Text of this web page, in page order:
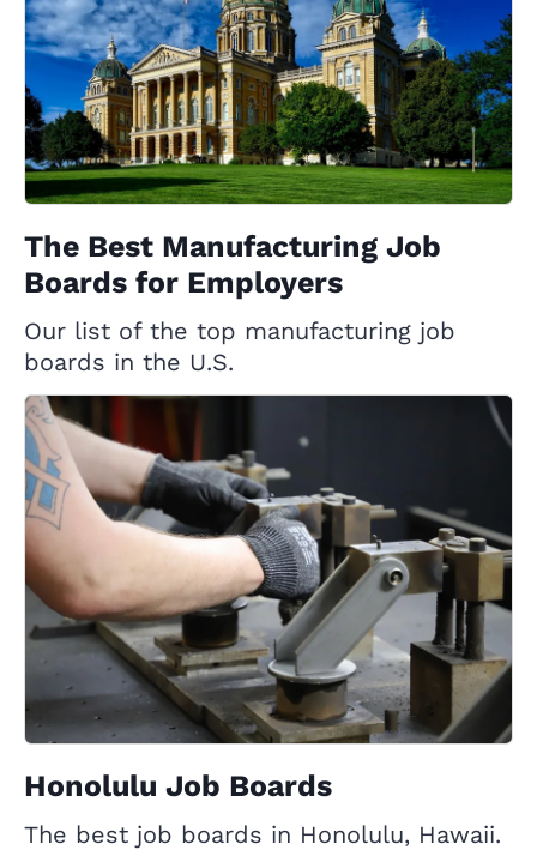
The Best Manufacturing Job
Boards for Employers
Our list of the top manufacturing job
boards in the U.S.
Honolulu Job Boards
The best job boards in Honolulu, Hawaii.